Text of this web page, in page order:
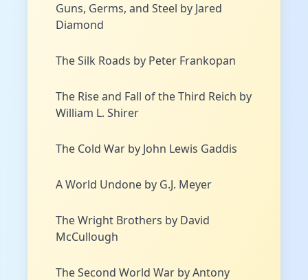
Guns, Germs, and Steel by Jared
Diamond
The Silk Roads by Peter Frankopan
The Rise and Fall of the Third Reich by
William L. Shirer
The Cold War by John Lewis Gaddis
A World Undone by G.J. Meyer
The Wright Brothers by David
McCullough
The Second World War by Antony